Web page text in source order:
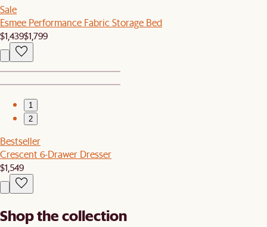
Sale
Esmee Performance Fabric Storage Bed
$1,439$1,799
1
2
Bestseller
Crescent 6-Drawer Dresser
$1,549
Shop the collection